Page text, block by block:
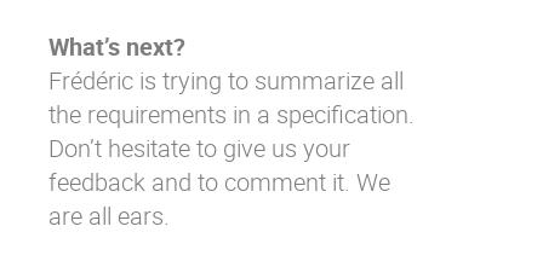
What’s next?
Frédéric is trying to summarize all
the requirements in a specification.
Don’t hesitate to give us your
feedback and to comment it. We
are all ears.